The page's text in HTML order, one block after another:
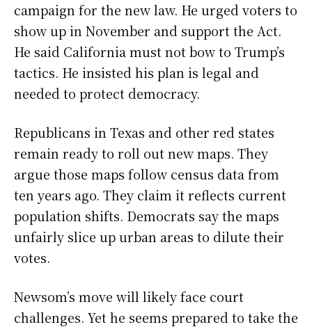
campaign for the new law. He urged voters to
show up in November and support the Act.
He said California must not bow to Trump’s
tactics. He insisted his plan is legal and
needed to protect democracy.
Republicans in Texas and other red states
remain ready to roll out new maps. They
argue those maps follow census data from
ten years ago. They claim it reflects current
population shifts. Democrats say the maps
unfairly slice up urban areas to dilute their
votes.
Newsom’s move will likely face court
challenges. Yet he seems prepared to take the